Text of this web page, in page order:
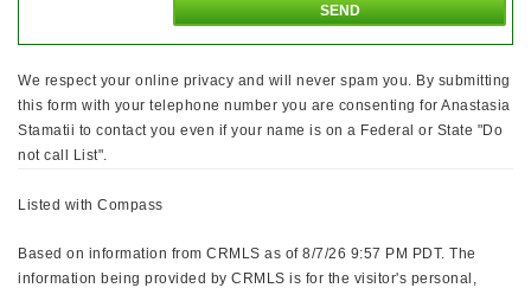
We respect your online privacy and will never spam you. By submitting
this form with your telephone number you are consenting for Anastasia
Stamatii to contact you even if your name is on a Federal or State "Do
not call List".
Listed with Compass
Based on information from CRMLS as of 8/7/26 9:57 PM PDT. The
information being provided by CRMLS is for the visitor's personal,